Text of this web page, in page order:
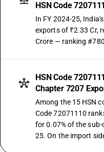
HSN Code
In FY 2024-25,
exports of ₹2.33 Cr,
Crore — ranking
HSN Code
Chapter 7207
Among the 15 HSN
Code 72071110
for 0.07% of the
25. On the import